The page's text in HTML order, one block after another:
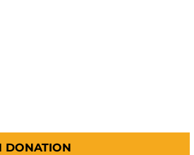
CARE PARTNERS
DONATION